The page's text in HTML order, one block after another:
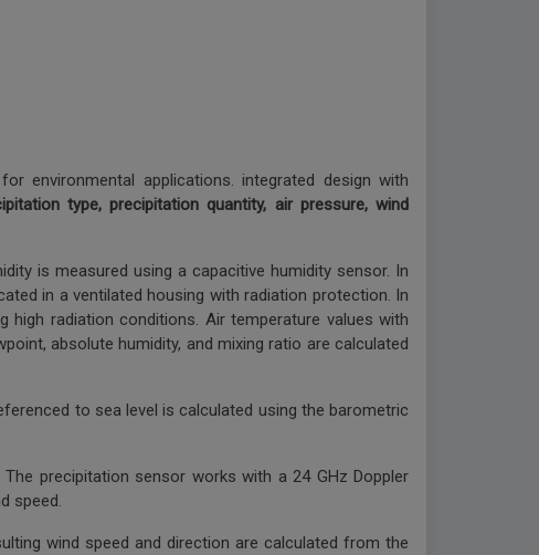
environmental applications. integrated design with
type, precipitation quantity, air pressure, wind
is measured using a capacitive humidity sensor. In
in a ventilated housing with radiation protection. In
radiation conditions. Air temperature values with
absolute humidity, and mixing ratio are calculated
to sea level is calculated using the barometric
precipitation sensor works with a 24 GHz Doppler
speed.
wind speed and direction are calculated from the